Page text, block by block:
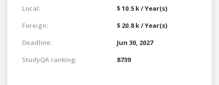
Local:
$ 10.5 k / Year(s)
Foreign:
$ 20.8 k / Year(s)
Deadline:
Jun 30, 2027
StudyQA ranking:
8739